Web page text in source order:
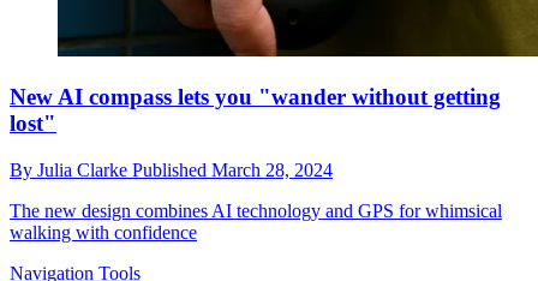
New AI compass lets you "wander without getting
lost"
By Julia Clarke Published March 28, 2024
The new design combines AI technology and GPS for whimsical
walking with confidence
Navigation Tools